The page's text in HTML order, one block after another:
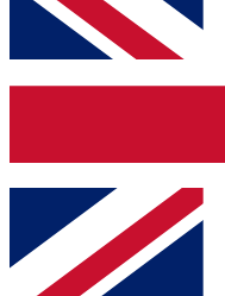
and get access. We
up to our
Contact me with
By submitting your
and are aged 16 or over.